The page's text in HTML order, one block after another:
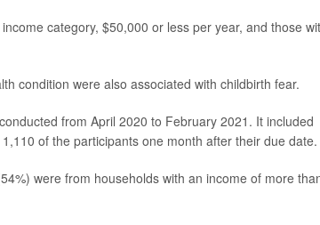
category, $50,000 or less per year, and those
condition were also associated with childbirth fear.
from April 2020 to February 2021. It included
of the participants one month after their due date.
were from households with an income of more